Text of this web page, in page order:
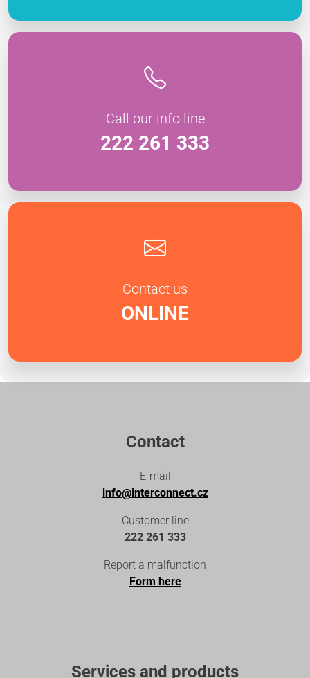
Call our info line
222 261 333
Contact us
ONLINE
Contact
E-mail
info@interconnect.cz
Customer line
222 261 333
Report a malfunction
Form here
Services and products